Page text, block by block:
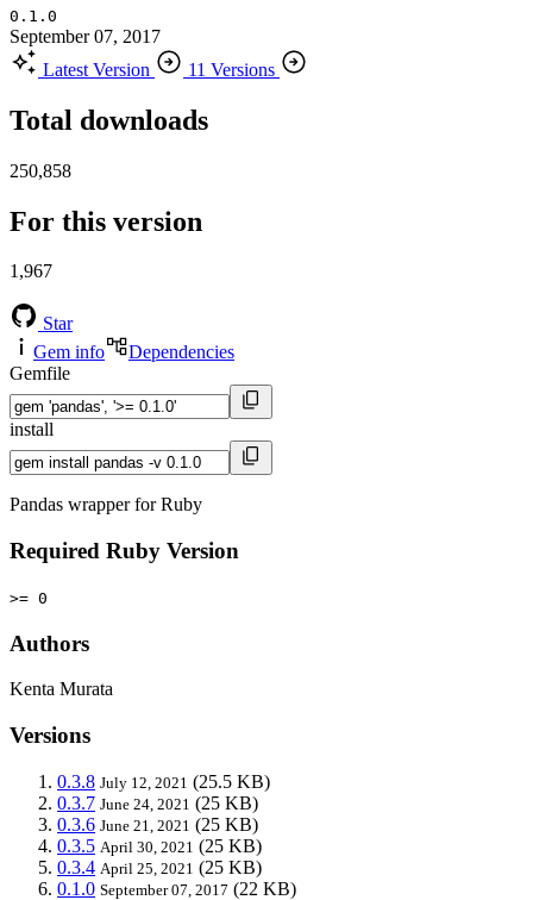
0.1.0
September 07, 2017
Latest Version
11 Versions
Total downloads
250,858
For this version
1,967
Star
Gem info
Dependencies
Gemfile
install
Pandas wrapper for Ruby
Required Ruby Version
>= 0
Authors
Kenta Murata
Versions
0.3.8 July 12, 2021 (25.5 KB)
0.3.7 June 24, 2021 (25 KB)
0.3.6 June 21, 2021 (25 KB)
0.3.5 April 30, 2021 (25 KB)
0.3.4 April 25, 2021 (25 KB)
0.1.0 September 07, 2017 (22 KB)